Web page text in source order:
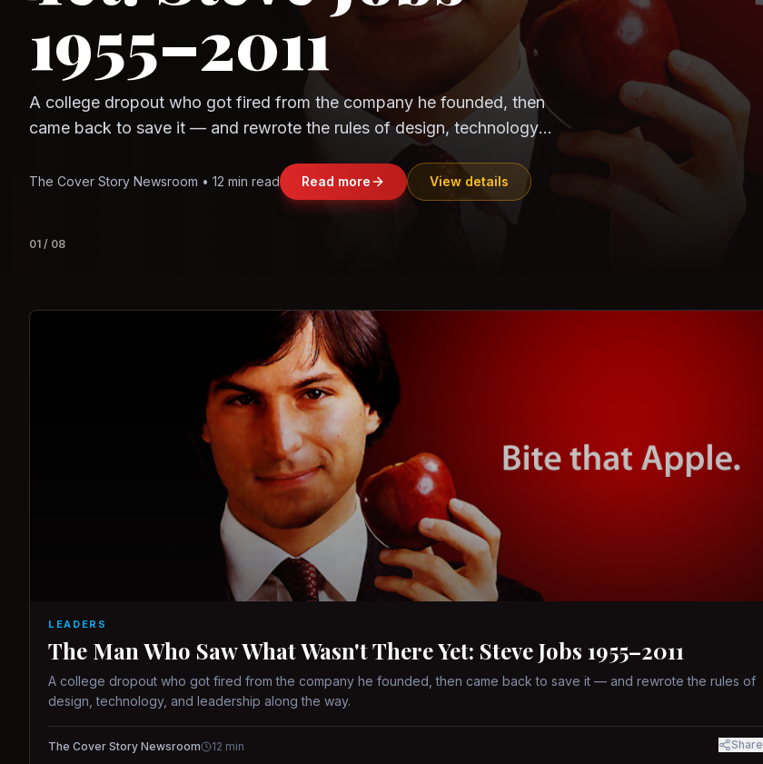
CloudSEK
1955–2011
A college dropout who got fired from the company he founded, then
came back to save it — and rewrote the rules of design, technology,
The Cover Story Newsroom • 12 min read Read more View details
01 / 08
LEADERS
The Man Who Saw What Wasn't There Yet: Steve Jobs 1955–2011
A college dropout who got fired from the company he founded, then came back to save it — and rewrote the rules of
design, technology, and leadership along the way.
The Cover Story Newsroom 12 min Share